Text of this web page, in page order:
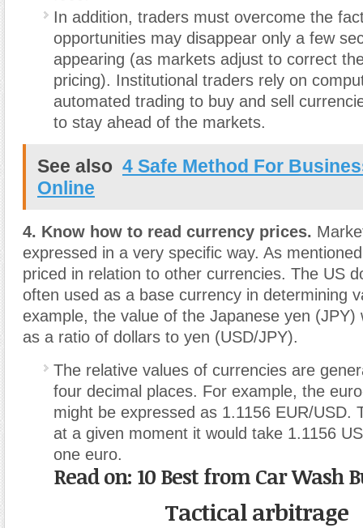
In addition, traders must overcome the
opportunities may disappear only a few
appearing (as markets adjust to correct
pricing). Institutional traders rely on
automated trading to buy and sell
to stay ahead of the markets.
See also 4 Safe Method For
Online
4. Know how to read currency prices.
expressed in a very specific way. As
priced in relation to other currencies. The US
often used as a base currency in determining
example, the value of the Japanese yen (JPY)
as a ratio of dollars to yen (USD/JPY).
The relative values of currencies are
four decimal places. For example, the
might be expressed as 1.1156 EUR/USD.
at a given moment it would take 1.1156
one euro.
Read on: 10 Best from Car Wash
Tactical arbitrage